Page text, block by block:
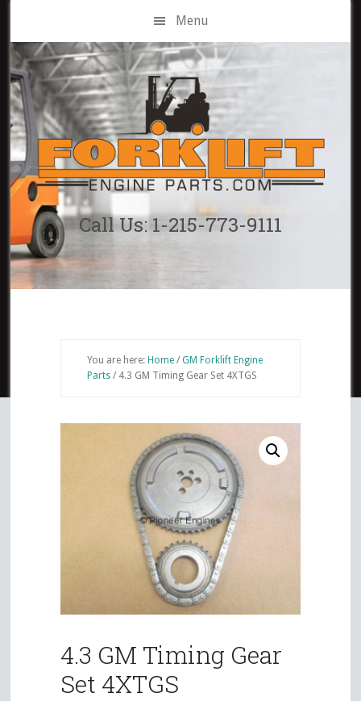
main
content
Menu
Call Us: 1-215-773-9111
You are here:Home / GM Forklift Engine
Parts /4.3 GM Timing Gear Set 4XTGS
4.3 GM Timing Gear
Set 4XTGS